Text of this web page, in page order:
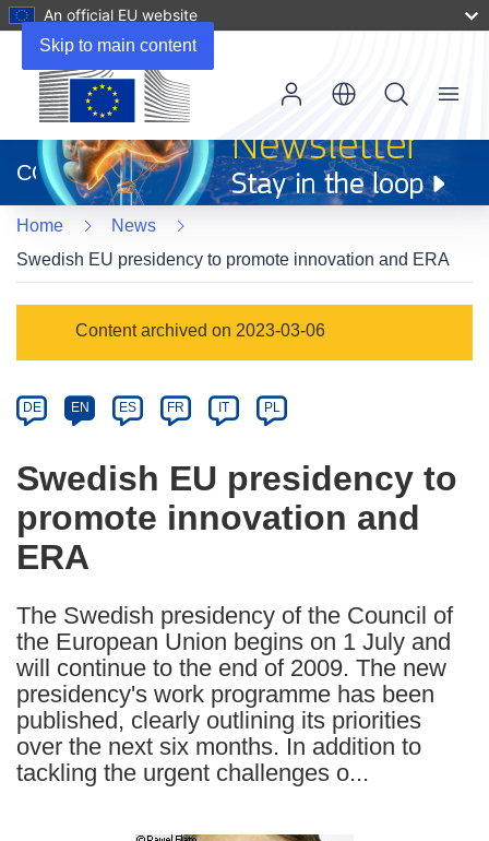
Skip to main content
An official EU website
new
window)
CORDIS
Menu
Home
News
Swedish EU presidency to promote innovation and ERA
Category
Content archived on 2023-03-06
Article
available
the
following
languages:
DE EN ES FR IT PL
Swedish EU presidency to
promote innovation and
ERA
The Swedish presidency of the Council of
the European Union begins on 1 July and
will continue to the end of 2009. The new
presidency's work programme has been
published, clearly outlining its priorities
over the next six months. In addition to
tackling the urgent challenges o...